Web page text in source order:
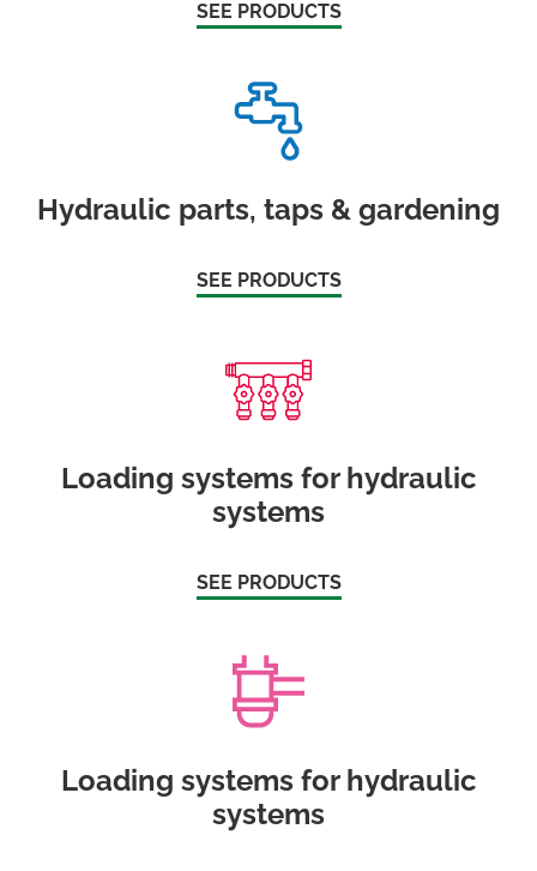
SEE PRODUCTS
Hydraulic parts, taps & gardening
SEE PRODUCTS
Loading systems for hydraulic
systems
SEE PRODUCTS
Loading systems for hydraulic
systems